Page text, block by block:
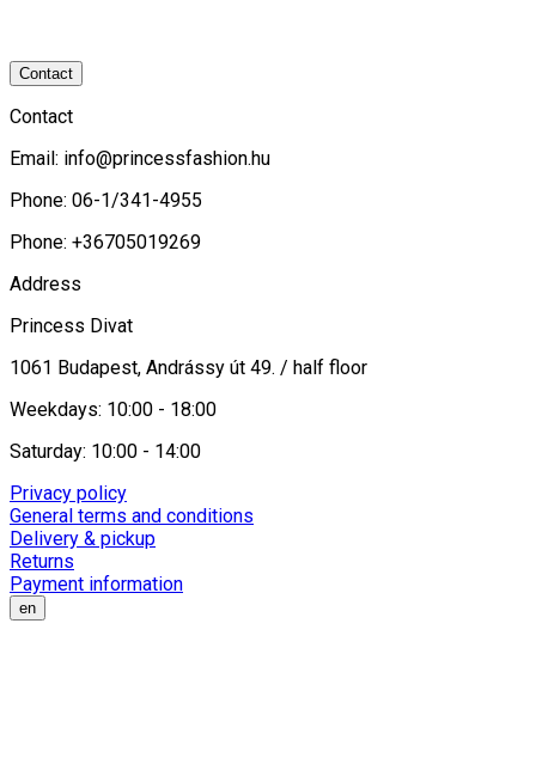
Contact
Contact
Email: info@princessfashion.hu
Phone: 06-1/341-4955
Phone: +36705019269
Address
Princess Divat
1061 Budapest, Andrássy út 49. / half floor
Weekdays: 10:00 - 18:00
Saturday: 10:00 - 14:00
Privacy policy
General terms and conditions
Delivery & pickup
Returns
Payment information
en